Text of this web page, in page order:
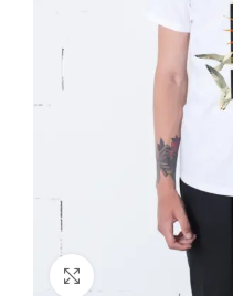
Click to enlarge